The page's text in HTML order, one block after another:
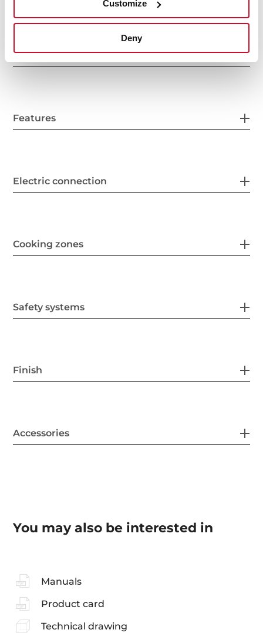
Customize
Deny
Fitting measures
Features
Electric connection
Cooking zones
Safety systems
Finish
Accessories
You may also be interested in
Manuals
Product card
Technical drawing